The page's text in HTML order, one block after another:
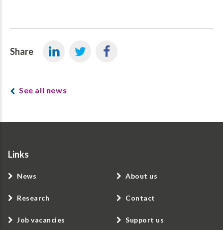
Share
See all news
Links
News
Research
Job vacancies
About us
Contact
Support us